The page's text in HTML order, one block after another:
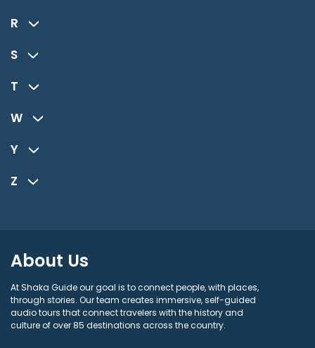
R
S
T
W
Y
Z
About Us
At Shaka Guide our goal is to connect people, with places,
through stories. Our team creates immersive, self-guided
audio tours that connect travelers with the history and
culture of over 85 destinations across the country.